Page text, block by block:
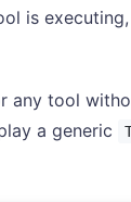
is
any tool
a generic